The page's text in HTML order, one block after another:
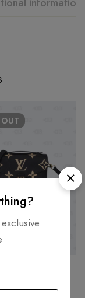
information
OUT
Pochette Metis